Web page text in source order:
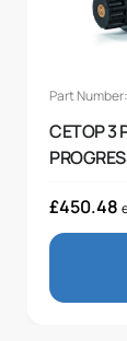
Part
CETOP 3
£450.48